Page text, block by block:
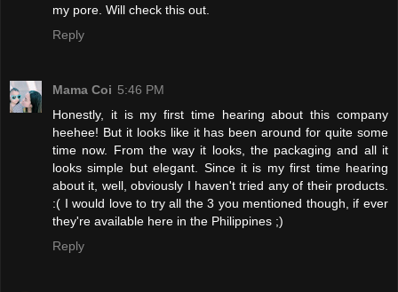
my pore. Will check this out.
Reply
Mama Coi 5:46 PM
Honestly, it is my first time hearing about this company
heehee! But it looks like it has been around for quite some
time now. From the way it looks, the packaging and all it
looks simple but elegant. Since it is my first time hearing
about it, well, obviously I haven't tried any of their products.
:( I would love to try all the 3 you mentioned though, if ever
they're available here in the Philippines ;)
Reply